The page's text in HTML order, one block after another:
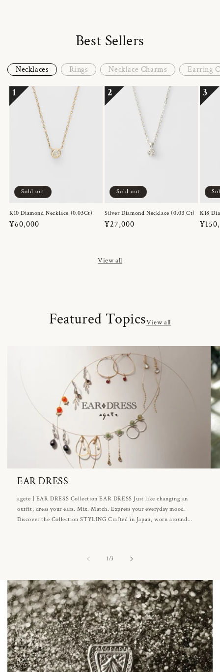
Best Sellers
Necklaces Rings Necklace Charms Earring
1
Sold out
K10 Diamond Necklace (0.03Ct)
Regular
¥60,000
2
Sold out
Silver Diamond Necklace (0.03 Ct)
Regular
¥27,000
3
K18
View all
Featured TopicsView all
EAR DRESS
agete | EAR DRESS Collection EAR DRESS Just like changing an
outfit, dress your ears. Mix. Match. Express your everyday mood.
Discover the Collection STYLING Crafted in Japan, worn around...
1/of3